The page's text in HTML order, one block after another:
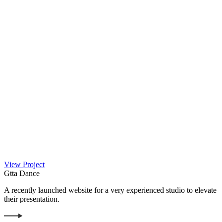
View Project
Gtta Dance
A recently launched website for a very experienced studio to elevate
their presentation.